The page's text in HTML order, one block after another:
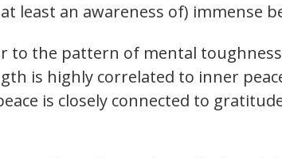
least an awareness of) immense
to the pattern of mental
is highly correlated to inner
is closely connected to